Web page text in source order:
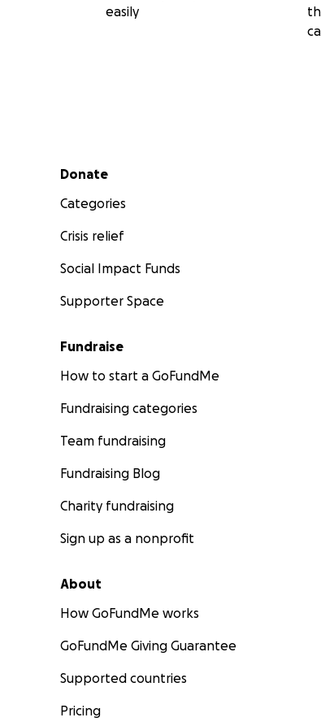
easily
Secondary menu
Donate
Categories
Crisis relief
Social Impact Funds
Supporter Space
Fundraise
How to start a GoFundMe
Fundraising categories
Team fundraising
Fundraising Blog
Charity fundraising
Sign up as a nonprofit
About
How GoFundMe works
GoFundMe Giving Guarantee
Supported countries
Pricing